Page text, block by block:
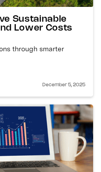
Sustainable
Lower Costs
through smarter
December 5, 2025